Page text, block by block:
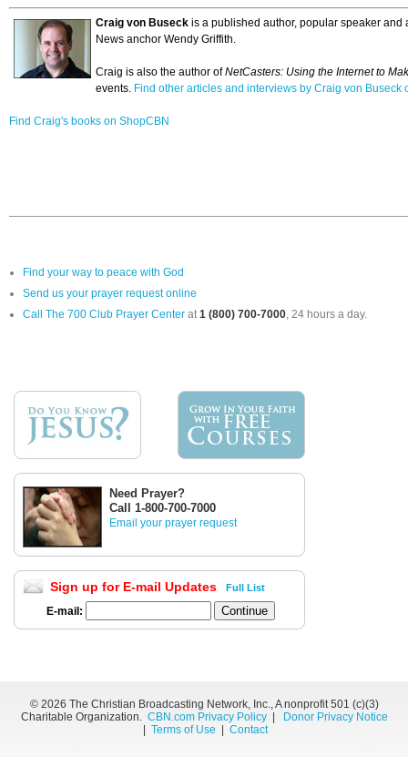
Craig von Buseck is a published author, popular speaker and
News anchor Wendy Griffith.
Craig is also the author ofNetCasters: Using the Internet to
events. Find other articles and interviews by Craig von Buseck
Find Craig's books on ShopCBN
Find your way to peace with God
Send us your prayer request online
Call The 700 Club Prayer Center at1 (800) 700-7000, 24 hours a day.
Need Prayer?
Call 1-800-700-7000
Email your prayer request
Sign up for E-mail Updates Full List
E-mail:
© 2026 The Christian Broadcasting Network, Inc., A nonprofit 501 (c)(3)
Charitable Organization. CBN.com Privacy Policy|
Donor Privacy Notice
Terms of Use Contact